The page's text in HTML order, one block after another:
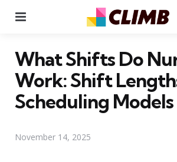
What Shifts Do
Work: Shift
Scheduling Models
November 14, 2025